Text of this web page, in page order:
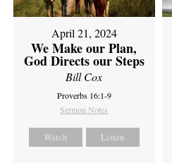
April 21, 2024
We Make our Plan,
God Directs our Steps
Bill Cox
Proverbs 16:1-9
Sermon Notes
Watch Listen